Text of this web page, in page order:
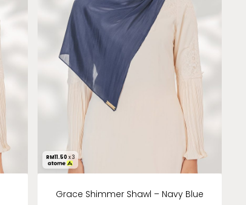
RM11.50 x 3
Grace Shimmer Shawl – Navy Blue